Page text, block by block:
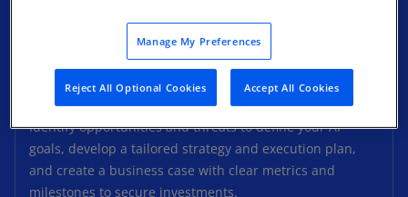
KPMG AI Strategy
Identify opportunities and threats to define your AI
goals, develop a tailored strategy and execution plan,
and create a business case with clear metrics and
milestones to secure investments.
Manage My Preferences
Reject All Optional Cookies Accept All Cookies